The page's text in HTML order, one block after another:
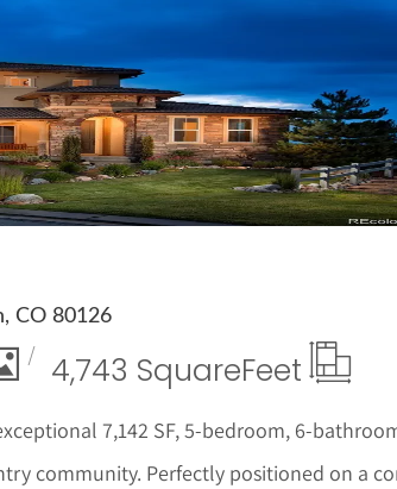
CO 80126
4,743 SquareFeet
7,142 SF, 5-bedroom, 6-
community. Perfectly positioned on a